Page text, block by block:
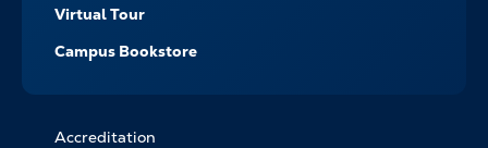
Virtual Tour
Campus Bookstore
Accreditation